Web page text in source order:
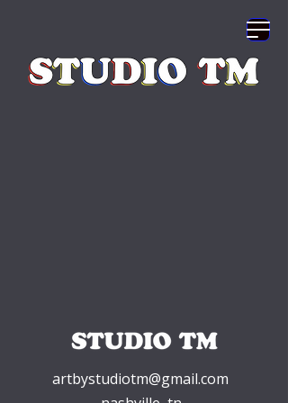
artbystudiotm@gmail.com